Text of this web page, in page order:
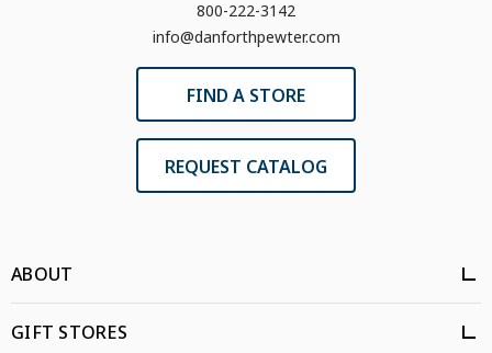
800-222-3142
info@danforthpewter.com
FIND A STORE
REQUEST CATALOG
ABOUT
GIFT STORES